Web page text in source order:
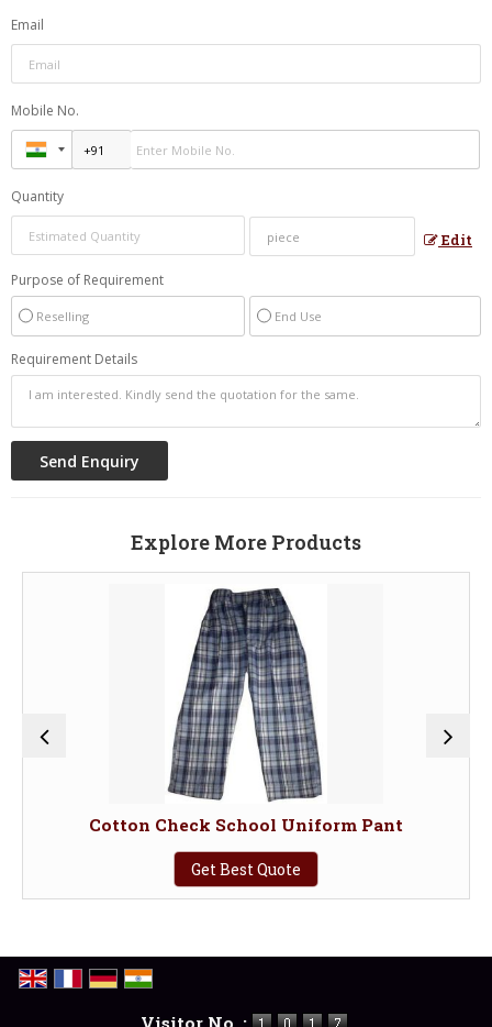
Email
Mobile No.
Quantity
Edit
Purpose of Requirement
Reselling End Use
Requirement Details
Explore More Products
Cotton Check School Uniform Pant
Get Best Quote
Visitor No. :